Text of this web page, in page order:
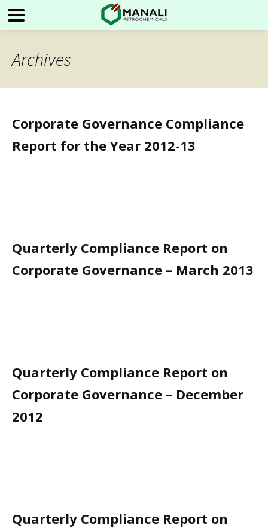
Archives
Corporate Governance Compliance
Report for the Year 2012-13
Quarterly Compliance Report on
Corporate Governance – March 2013
Quarterly Compliance Report on
Corporate Governance – December
2012
Quarterly Compliance Report on